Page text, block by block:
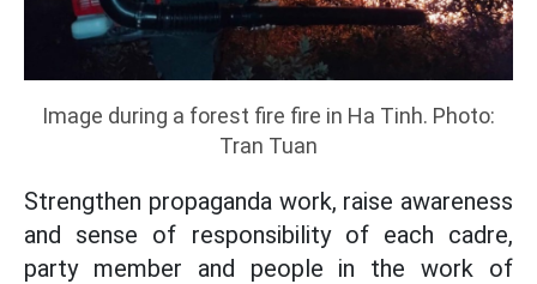
Image during a forest fire fire in Ha Tinh. Photo:
Tran Tuan
Strengthen propaganda work, raise awareness
and sense of responsibility of each cadre,
party member and people in the work of